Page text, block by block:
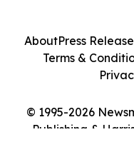
© 1995-2026
Publishing &
AboutPress
Terms &